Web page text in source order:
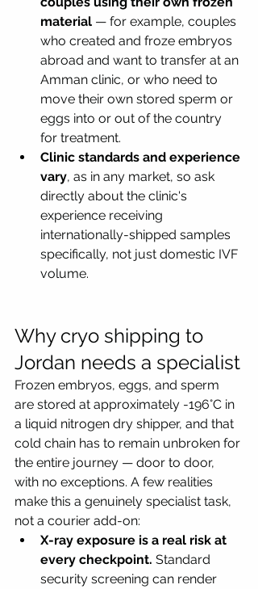
material — for example, couples
who created and froze embryos
abroad and want to transfer at an
Amman clinic, or who need to
move their own stored sperm or
eggs into or out of the country
for treatment.
Clinic standards and experience
vary, as in any market, so ask
directly about the clinic's
experience receiving
internationally-shipped samples
specifically, not just domestic IVF
volume.
Why cryo shipping to
Jordan needs a specialist
Frozen embryos, eggs, and sperm
are stored at approximately -196°C in
a liquid nitrogen dry shipper, and that
cold chain has to remain unbroken for
the entire journey — door to door,
with no exceptions. A few realities
make this a genuinely specialist task,
not a courier add-on:
X-ray exposure is a real risk at
every checkpoint. Standard
security screening can render